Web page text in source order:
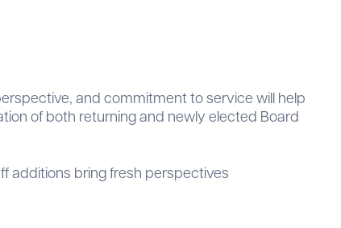
and commitment to service will help
of both returning and newly elected Board
additions bring fresh perspectives